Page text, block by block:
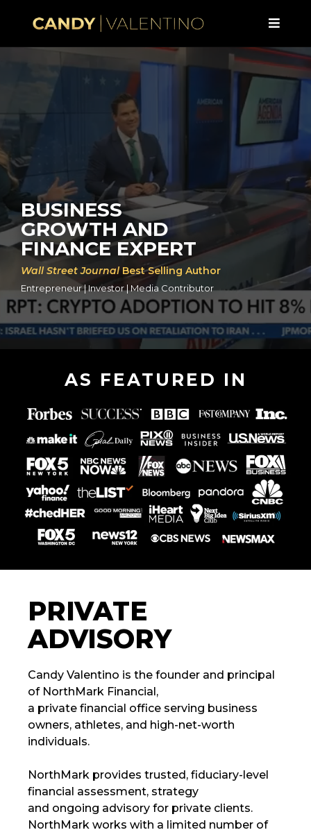
BUSINESS
GROWTH AND
FINANCE EXPERT
Wall Street Journal Best Selling Author
Entrepreneur | Investor | Media Contributor
AS FEATURED IN
PRIVATE
ADVISORY
Candy Valentino is the founder and principal
of NorthMark Financial,
a private financial office serving business
owners, athletes, and high-net-worth
individuals.
NorthMark provides trusted, fiduciary-level
financial assessment, strategy
and ongoing advisory for private clients.
NorthMark works with a limited number of